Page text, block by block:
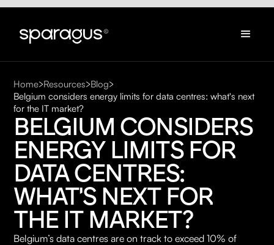
Home Resources Blog
Belgium considers energy limits for data centres: what's next
for the IT market?
BELGIUM CONSIDERS
ENERGY LIMITS FOR
DATA CENTRES:
WHAT'S NEXT FOR
THE IT MARKET?
Belgium’s data centres are on track to exceed 10% of